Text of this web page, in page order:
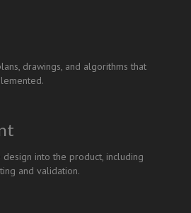
drawings, and algorithms that
into the product, including
and validation.